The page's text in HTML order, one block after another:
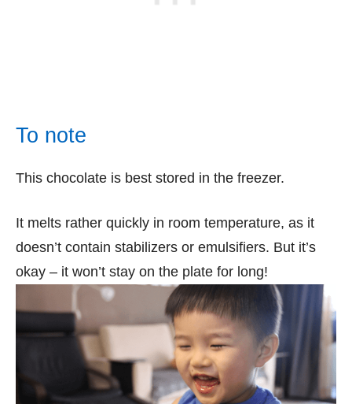
To note
This chocolate is best stored in the freezer.
It melts rather quickly in room temperature, as it
doesn’t contain stabilizers or emulsifiers. But it’s
okay – it won’t stay on the plate for long!